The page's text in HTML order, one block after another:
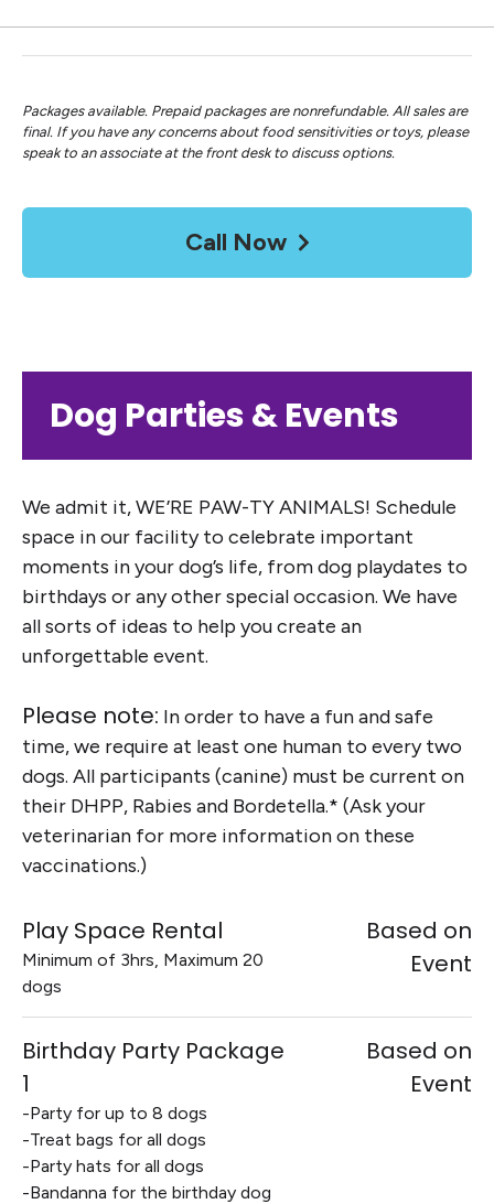
Packages available. Prepaid packages are nonrefundable. All sales are
final. If you have any concerns about food sensitivities or toys, please
speak to an associate at the front desk to discuss options.
Call Now
Dog Parties & Events
We admit it, WE’RE PAW-TY ANIMALS! Schedule
space in our facility to celebrate important
moments in your dog’s life, from dog playdates to
birthdays or any other special occasion. We have
all sorts of ideas to help you create an
unforgettable event.
Please note: In order to have a fun and safe
time, we require at least one human to every two
dogs. All participants (canine) must be current on
their DHPP, Rabies and Bordetella.* (Ask your
veterinarian for more information on these
vaccinations.)
Play Space Rental
Minimum of 3hrs, Maximum 20
dogs
Based on
Event
Birthday Party Package
1
-Party for up to 8 dogs
-Treat bags for all dogs
-Party hats for all dogs
-Bandanna for the birthday dog
Based on
Event